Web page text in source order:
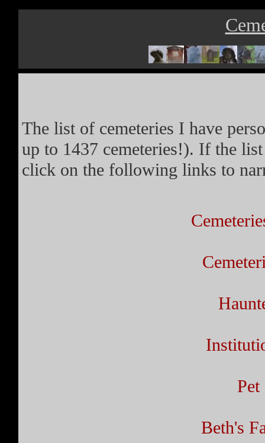
The list of cemeteries I have
up to 1437 cemeteries!). If the
click on the following links to
Pet
Beth's